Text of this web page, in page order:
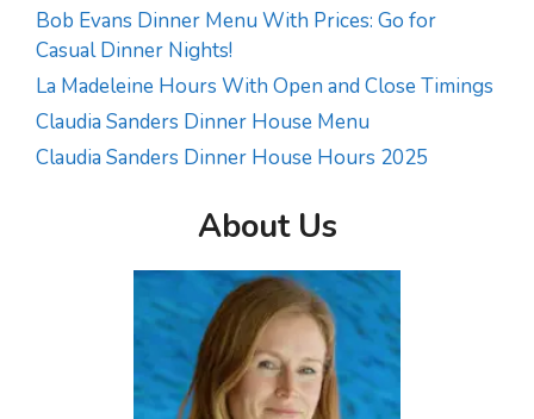
Bob Evans Dinner Menu With Prices: Go for
Casual Dinner Nights!
La Madeleine Hours With Open and Close Timings
Claudia Sanders Dinner House Menu
Claudia Sanders Dinner House Hours 2025
About Us